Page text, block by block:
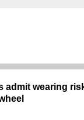
admit wearing